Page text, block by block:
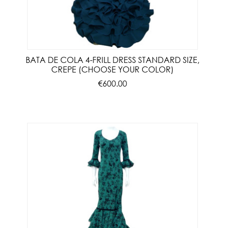
BATA DE COLA 4-FRILL DRESS STANDARD SIZE,
CREPE (CHOOSE YOUR COLOR)
€600.00